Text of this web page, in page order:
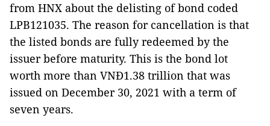
from HNX about the delisting of bond coded
LPB121035. The reason for cancellation is that
the listed bonds are fully redeemed by the
issuer before maturity. This is the bond lot
worth more than VNĐ1.38 trillion that was
issued on December 30, 2021 with a term of
seven years.